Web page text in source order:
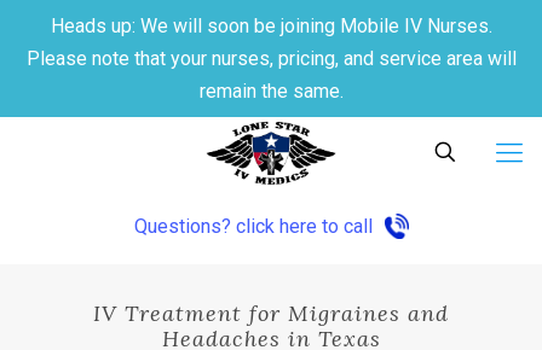
Heads up: We will soon be joining Mobile IV Nurses.
Please note that your nurses, pricing, and service area will
remain the same.
Questions? click here to call
IV Treatment for Migraines and
Headaches in Texas